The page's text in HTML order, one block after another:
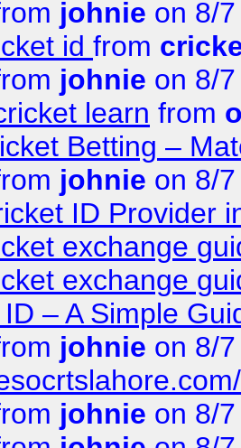
johnie on 8/
id from
johnie on 8/
learn from
Betting –
johnie on 8/
ID Provider
exchange
exchange
– A Simple
johnie on 8/
johnie on 8/